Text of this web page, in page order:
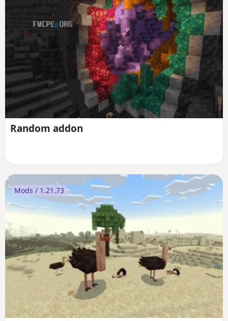
Random addon
Mods / 1.21.73